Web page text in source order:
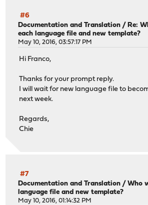
#6
Documentation and Translation / Re:
each language file and new template?
May 10, 2016, 03:57:17 PM
Hi Franco,
Thanks for your prompt reply.
I will wait for new language file to
next week.
Regards,
Chie
#7
Documentation and Translation /Who
language file and new template?
May 10, 2016, 01:14:32 PM